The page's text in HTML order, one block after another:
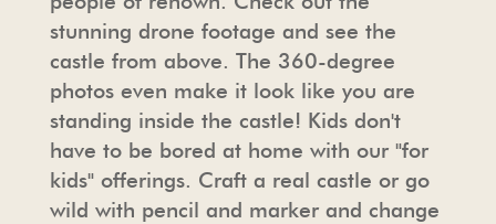
stunning drone footage and see the
castle from above. The 360-degree
photos even make it look like you are
standing inside the castle! Kids don't
have to be bored at home with our "for
kids" offerings. Craft a real castle or go
wild with pencil and marker and change